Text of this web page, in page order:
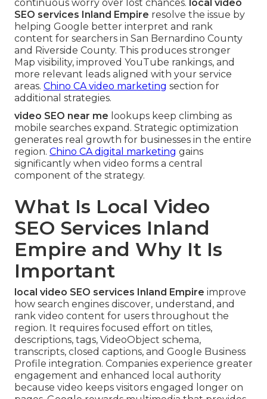
continuous worry over lost chances. local video
SEO services Inland Empire resolve the issue by
helping Google better interpret and rank
content for searchers in San Bernardino County
and Riverside County. This produces stronger
Map visibility, improved YouTube rankings, and
more relevant leads aligned with your service
areas. Chino CA video marketing section for
additional strategies.
video SEO near me lookups keep climbing as
mobile searches expand. Strategic optimization
generates real growth for businesses in the entire
region. Chino CA digital marketing gains
significantly when video forms a central
component of the strategy.
What Is Local Video
SEO Services Inland
Empire and Why It Is
Important
local video SEO services Inland Empire improve
how search engines discover, understand, and
rank video content for users throughout the
region. It requires focused effort on titles,
descriptions, tags, VideoObject schema,
transcripts, closed captions, and Google Business
Profile integration. Companies experience greater
engagement and enhanced local authority
because video keeps visitors engaged longer on